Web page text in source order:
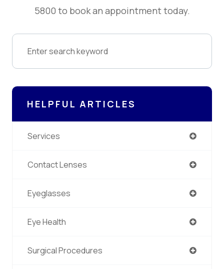
5800 to book an appointment today.
HELPFUL ARTICLES
Services
Contact Lenses
Eyeglasses
Eye Health
Surgical Procedures